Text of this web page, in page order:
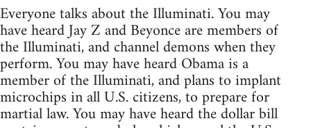
Everyone talks about the Illuminati. You may
have heard Jay Z and Beyonce are members of
the Illuminati, and channel demons when they
perform. You may have heard Obama is a
member of the Illuminati, and plans to implant
microchips in all U.S. citizens, to prepare for
martial law. You may have heard the dollar bill